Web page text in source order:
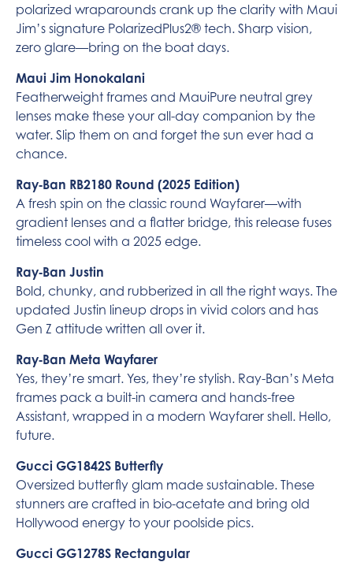
polarized wraparounds crank up the clarity with Maui
Jim’s signature PolarizedPlus2® tech. Sharp vision,
zero glare—bring on the boat days.
Maui Jim Honokalani
Featherweight frames and MauiPure neutral grey
lenses make these your all-day companion by the
water. Slip them on and forget the sun ever had a
chance.
Ray‑Ban RB2180 Round (2025 Edition)
A fresh spin on the classic round Wayfarer—with
gradient lenses and a flatter bridge, this release fuses
timeless cool with a 2025 edge.
Ray‑Ban Justin
Bold, chunky, and rubberized in all the right ways. The
updated Justin lineup drops in vivid colors and has
Gen Z attitude written all over it.
Ray‑Ban Meta Wayfarer
Yes, they’re smart. Yes, they’re stylish. Ray-Ban’s Meta
frames pack a built-in camera and hands-free
Assistant, wrapped in a modern Wayfarer shell. Hello,
future.
Gucci GG1842S Butterfly
Oversized butterfly glam made sustainable. These
stunners are crafted in bio-acetate and bring old
Hollywood energy to your poolside pics.
Gucci GG1278S Rectangular